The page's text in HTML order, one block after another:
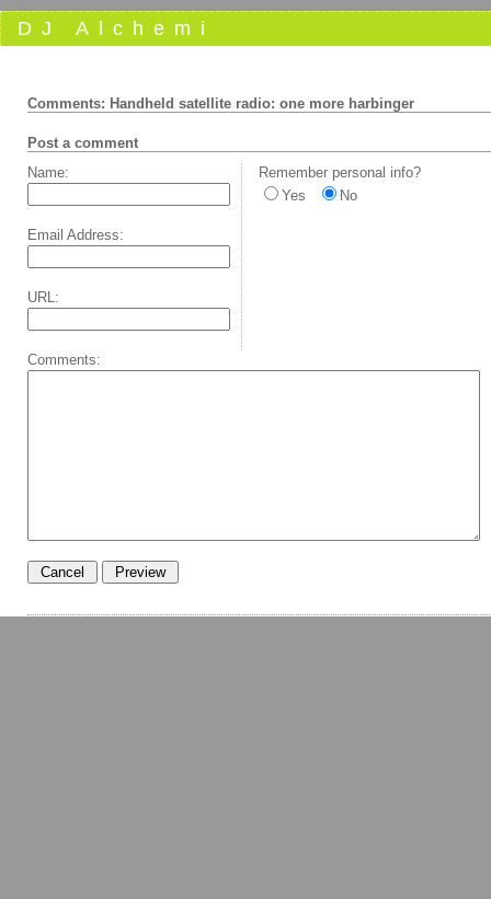
DJ Alchemi
Comments: Handheld satellite radio: one more harbinger
Post a comment
Name:
Email Address:
URL:
Remember personal info?
Yes
No
Comments: